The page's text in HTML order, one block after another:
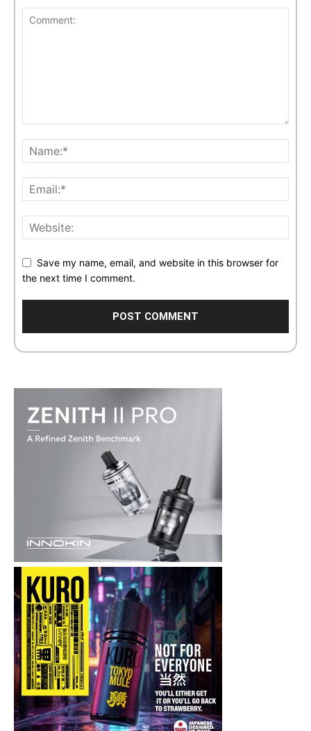
Save my name, email, and website in this browser for
the next time I comment.